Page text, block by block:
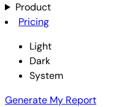
Product
Pricing
Light
Dark
System
Generate My Report